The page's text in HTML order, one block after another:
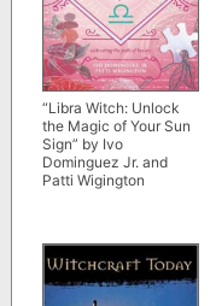
“Libra Witch: Unlock
the Magic of Your Sun
Sign” by Ivo
Dominguez Jr. and
Patti Wigington